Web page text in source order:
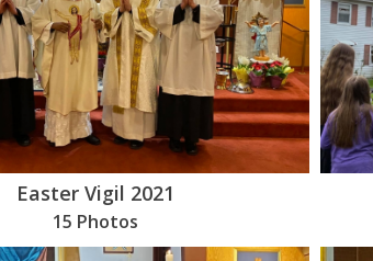
Easter Vigil 2021
15 Photos